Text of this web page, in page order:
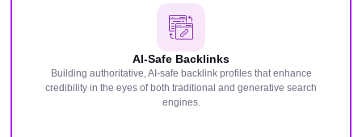
AI-Safe Backlinks
Building authoritative, AI-safe backlink profiles that enhance
credibility in the eyes of both traditional and generative search
engines.